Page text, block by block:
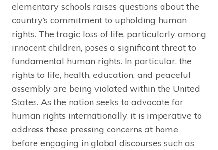
elementary schools raises questions about the
country’s commitment to upholding human
rights. The tragic loss of life, particularly among
innocent children, poses a significant threat to
fundamental human rights. In particular, the
rights to life, health, education, and peaceful
assembly are being violated within the United
States. As the nation seeks to advocate for
human rights internationally, it is imperative to
address these pressing concerns at home
before engaging in global discourses such as